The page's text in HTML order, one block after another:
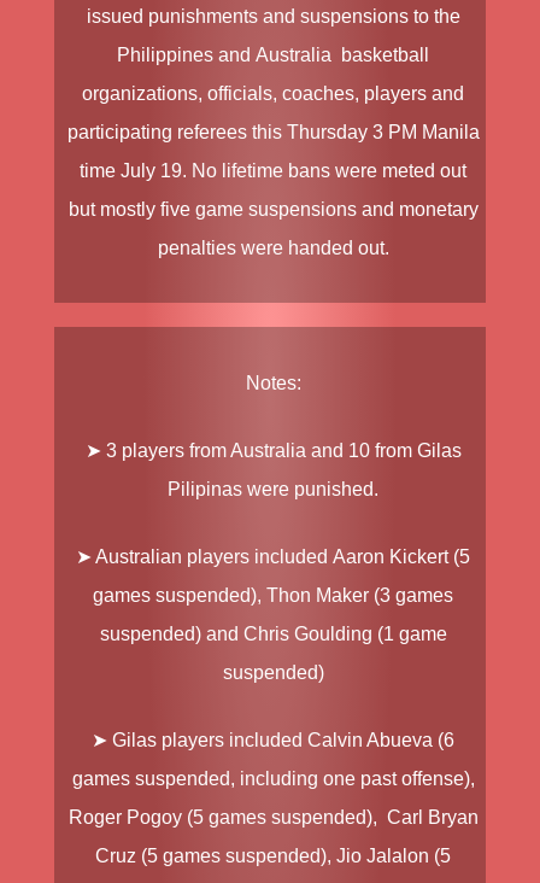
issued punishments and suspensions to the
Philippines and Australia basketball
organizations, officials, coaches, players and
participating referees this Thursday 3 PM Manila
time July 19. No lifetime bans were meted out
but mostly five game suspensions and monetary
penalties were handed out.
Notes:
➤ 3 players from Australia and 10 from Gilas
Pilipinas were punished.
➤ Australian players included Aaron Kickert(5
games suspended), Thon Maker (3 games
suspended) and Chris Goulding (1 game
suspended)
➤ Gilas players included Calvin Abueva (6
games suspended, including one past offense),
Roger Pogoy(5 games suspended), Carl Bryan
Cruz (5 games suspended), Jio Jalalon (5